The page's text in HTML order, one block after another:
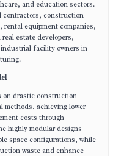
and education sectors.
contractors, construction
equipment companies,
estate developers,
facility owners in
on drastic construction
methods, achieving lower
costs through
highly modular designs
space configurations, while
waste and enhance